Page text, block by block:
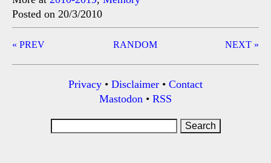
Posted on 20/3/2010
Post
« PREV NEXT »
RANDOM
Privacy • Disclaimer • Contact
Mastodon • RSS